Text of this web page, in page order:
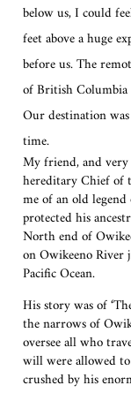
below us, I could
feet above a huge
before us. The
of British Columbia
Our destination
time.
My friend, and very
hereditary Chief of
me of an old
protected his
North end of
on Owikeeno
Pacific Ocean.
His story was of
the narrows of
oversee all who
will were allowed to
crushed by his